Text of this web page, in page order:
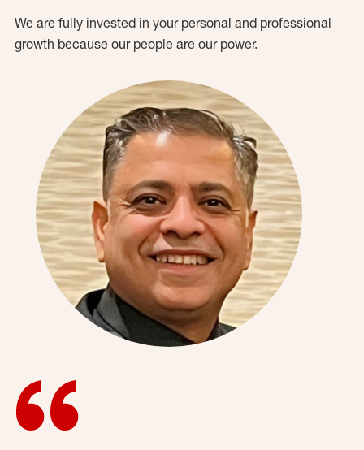
We are fully invested in your personal and professional
growth because our people are our power.